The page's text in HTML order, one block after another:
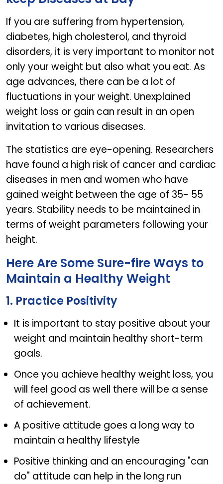
If you are suffering from hypertension,
diabetes, high cholesterol, and thyroid
disorders, it is very important to monitor not
only your weight but also what you eat. As
age advances, there can be a lot of
fluctuations in your weight. Unexplained
weight loss or gain can result in an open
invitation to various diseases.
The statistics are eye-opening. Researchers
have found a high risk of cancer and cardiac
diseases in men and women who have
gained weight between the age of 35- 55
years. Stability needs to be maintained in
terms of weight parameters following your
height.
Here Are Some Sure-fire Ways to
Maintain a Healthy Weight
1. Practice Positivity
It is important to stay positive about your
weight and maintain healthy short-term
goals.
Once you achieve healthy weight loss, you
will feel good as well there will be a sense
of achievement.
A positive attitude goes a long way to
maintain a healthy lifestyle
Positive thinking and an encouraging "can
do" attitude can help in the long run